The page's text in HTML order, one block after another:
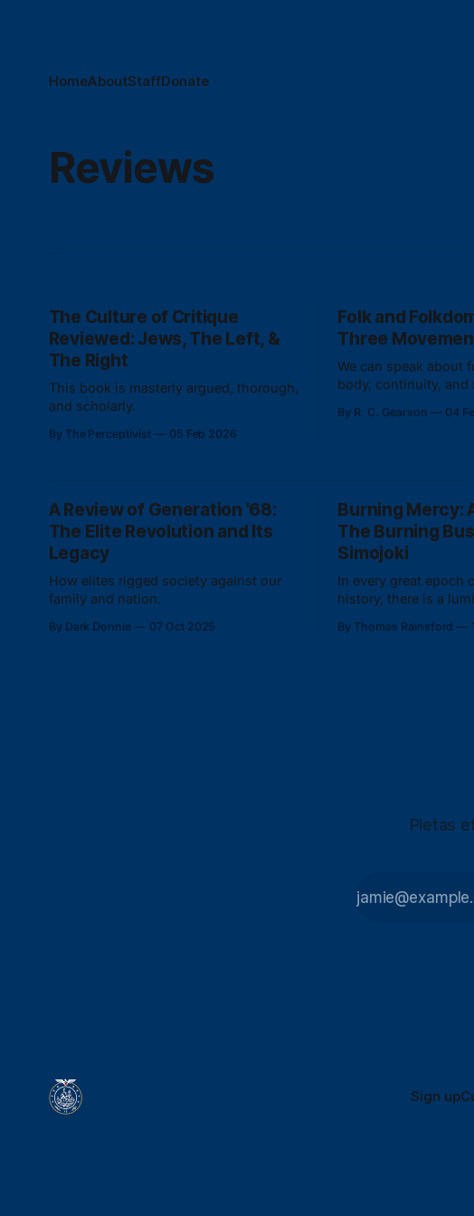
HomeAboutStaffDonate
Reviews
The Culture of Critique
Reviewed: Jews, The Left, &
The Right
This book is masterly argued, thorough,
and scholarly.
By The Perceptivist 05 Feb 2026
Folk and
Three
We can speak about
body, continuity, and
race-myth or
By R. C. Gearson 04
A Review of Generation '68:
The Elite Revolution and Its
Legacy
How elites rigged society against our
family and nation.
By Dark Donnie 07 Oct 2025
Burning Mercy:
The Burning
Simojoki
In every great epoch
history, there is a
collective people.
By Thomas Rainsford
Pietas
Sign up